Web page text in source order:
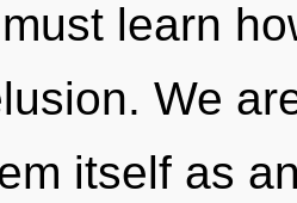
learn
We
itself as